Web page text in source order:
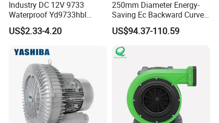
Industry DC 12V 9733
Waterproof Yd9733hbl
Cooling Fan Industrial Fan
Air Blower with Variable
US$2.33-4.20
250mm Diameter Energy-
Saving Ec Backward Curved
Fan for Energy Storage
Systems
US$94.37-110.59